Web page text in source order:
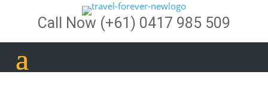
Call Now (+61) 0417 985 509